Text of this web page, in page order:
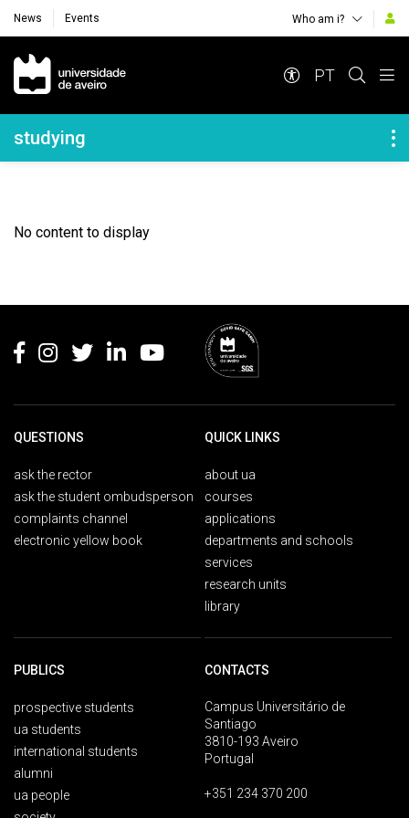
News Events Who am i?
Navegação Principal
PT
Navegação Lateral
studying
No content to display
QUESTIONS
ask the rector
ask the student ombudsperson
complaints channel
electronic yellow book
QUICK LINKS
about ua
courses
applications
departments and schools
services
research units
library
PUBLICS
prospective students
ua students
international students
alumni
ua people
CONTACTS
Campus Universitário de
Santiago
3810-193 Aveiro
Portugal
+351 234 370 200